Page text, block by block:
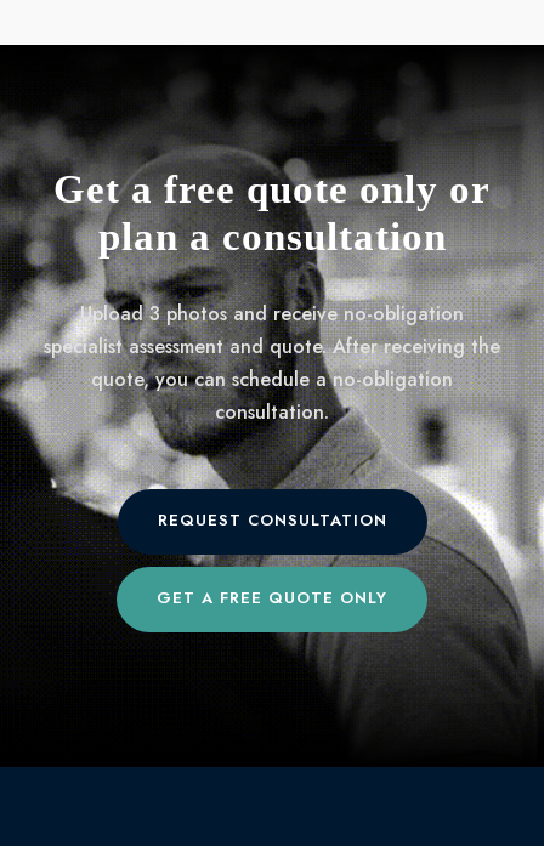
Get a free quote only or
plan a consultation
Upload 3 photos and receive no-obligation
specialist assessment and quote. After receiving the
quote, you can schedule a no-obligation
consultation.
REQUEST CONSULTATION
GET A FREE QUOTE ONLY